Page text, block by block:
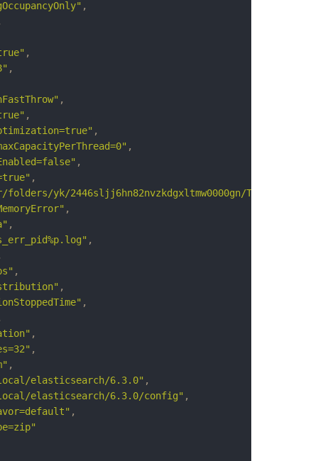
,
,
,
,
,
,
,
,
,
yk/2446sljj6hn82nvzkdgxltmw0000gn/T/
,
,
,
,
,
,
,
,
,
elasticsearch/6.3.0" ,
elasticsearch/6.3.0/config" ,
,